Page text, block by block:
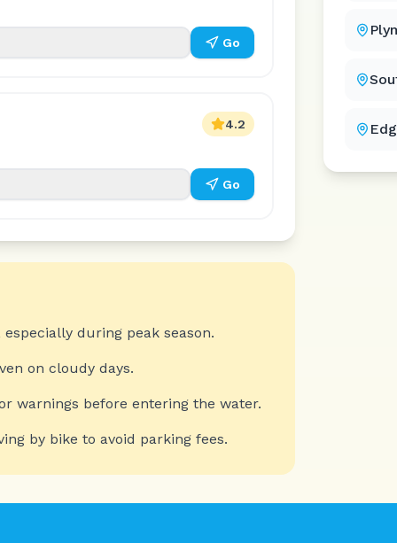
Go
4.2
Go
during peak season.
on cloudy days.
warnings before entering the water.
by bike to avoid parking fees.